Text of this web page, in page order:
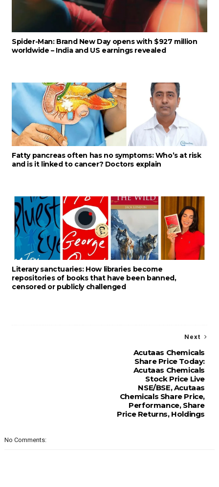
Spider-Man: Brand New Day opens with $927 million
worldwide – India and US earnings revealed
Fatty pancreas often has no symptoms: Who’s at risk
and is it linked to cancer? Doctors explain
Literary sanctuaries: How libraries become
repositories of books that have been banned,
censored or publicly challenged
Next
Acutaas Chemicals
Share Price Today:
Acutaas Chemicals
Stock Price Live
NSE/BSE, Acutaas
Chemicals Share Price,
Performance, Share
Price Returns, Holdings
No Comments: